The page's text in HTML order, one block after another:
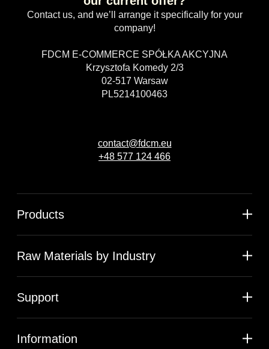
Contact us, and we’ll arrange it specifically for your
company!
FDCM E-COMMERCE SPÓŁKA AKCYJNA
Krzysztofa Komedy 2/3
02-517 Warsaw
PL5214100463
contact@fdcm.eu
+48 577 124 466
Products
Raw Materials by Industry
Support
Information